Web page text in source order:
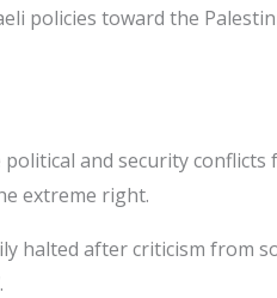
policies toward the
and security conflicts
extreme right.
halted after criticism from